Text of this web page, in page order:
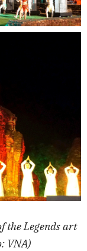
the Legends art
VNA)